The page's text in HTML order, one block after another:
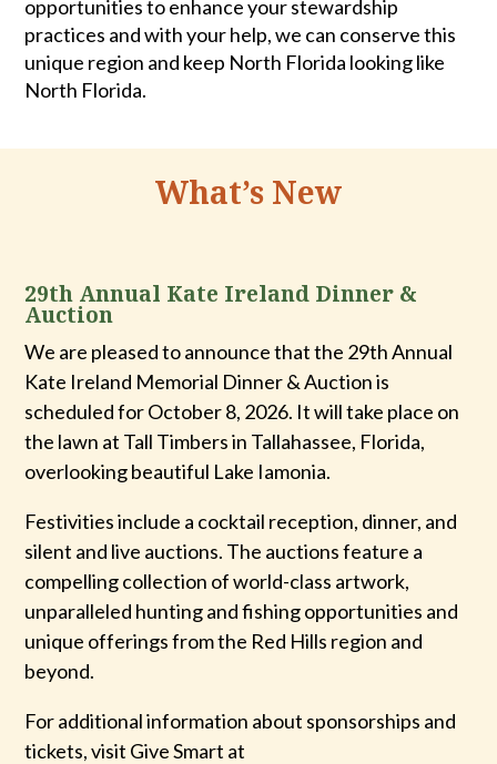
opportunities to enhance your stewardship
practices and with your help, we can conserve this
unique region and keep North Florida looking like
North Florida.
What’s New
29th Annual Kate Ireland Dinner &
Auction
We are pleased to announce that the 29th Annual
Kate Ireland Memorial Dinner & Auction is
scheduled for October 8, 2026. It will take place on
the lawn at Tall Timbers in Tallahassee, Florida,
overlooking beautiful Lake Iamonia.
Festivities include a cocktail reception, dinner, and
silent and live auctions. The auctions feature a
compelling collection of world-class artwork,
unparalleled hunting and fishing opportunities and
unique offerings from the Red Hills region and
beyond.
For additional information about sponsorships and
tickets, visit Give Smart at